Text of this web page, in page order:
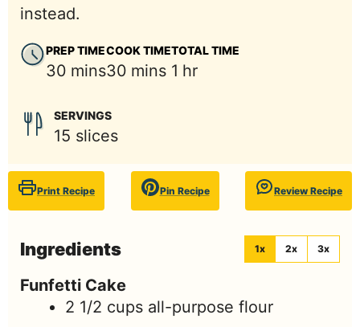
instead.
PREP TIME
30 minutes
mins
COOK TIME
30 minutes
mins
TOTAL TIME
1 hour
hr
SERVINGS
15 slices
Print Recipe Pin Recipe Review Recipe
Ingredients 1x 2x 3x
Funfetti Cake
2 1/2 cups all-purpose flour